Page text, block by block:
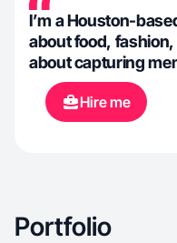
I’m a Houston-
about food, fashion,
about capturing
last 10 years
photography into a
creative wild child
Hire me
Portfolio